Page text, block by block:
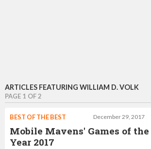
ARTICLES FEATURING WILLIAM D. VOLK
PAGE 1 OF 2
December 29, 2017
BEST OF THE BEST
Mobile Mavens' Games of the
Year 2017